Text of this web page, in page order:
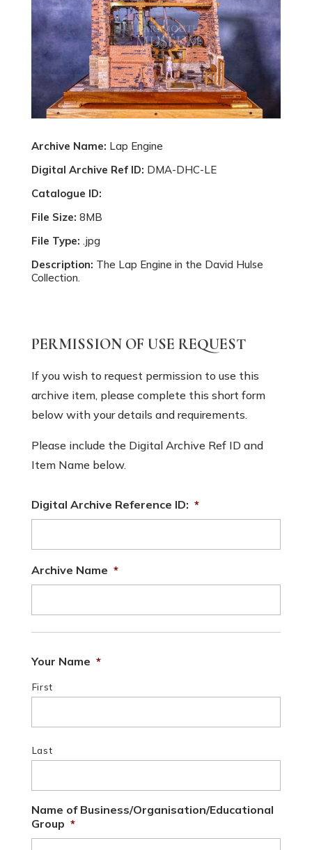
Archive Name: Lap Engine
Digital Archive Ref ID: DMA-DHC-LE
Catalogue ID:
File Size: 8MB
File Type: .jpg
Description: The Lap Engine in the David Hulse
Collection.
PERMISSION OF USE REQUEST
If you wish to request permission to use this
archive item, please complete this short form
below with your details and requirements.
Please include the Digital Archive Ref ID and
Item Name below.
Digital Archive Reference ID: *
Archive Name *
Your Name *
First
Last
Name of Business/Organisation/Educational
Group *